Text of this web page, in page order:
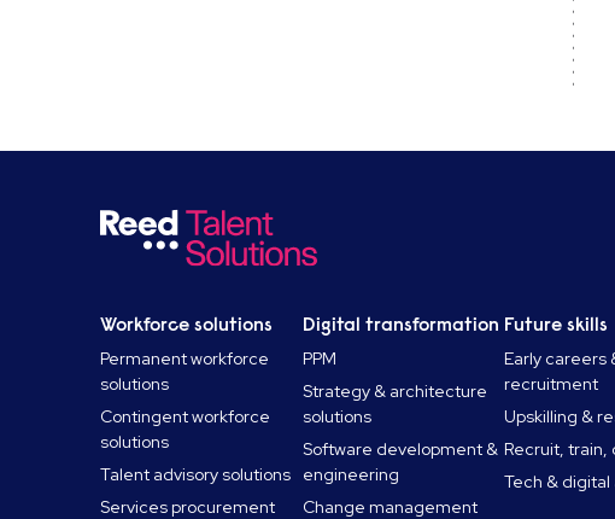
Workforce solutions
Permanent workforce
solutions
Contingent workforce
solutions
Talent advisory solutions
Services procurement
Digital transformation
PPM
Strategy & architecture
solutions
Software development &
engineering
Change management
Future skills
Early careers
recruitment
Upskilling &
Recruit, train,
Tech &